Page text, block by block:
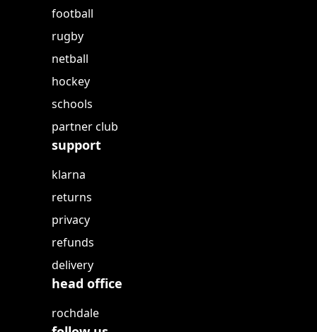
football
rugby
netball
hockey
schools
partner club
support
klarna
returns
privacy
refunds
delivery
head office
rochdale